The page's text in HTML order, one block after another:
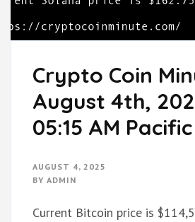
Crypto Coin
August 4th,
05:15 AM
AUGUST 4, 2025
BY ADMIN
Current Bitcoin price is